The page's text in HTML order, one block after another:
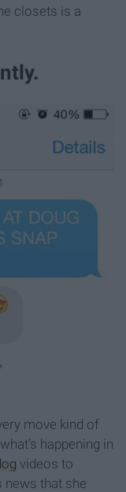
closets is a
move kind of
happening in
videos to
news that she